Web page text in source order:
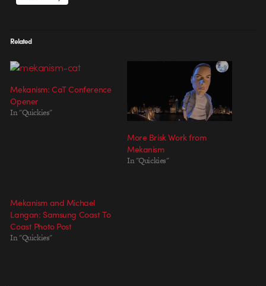
Related
Mekanism: CaT Conference
Opener
In "Quickies"
More Brisk Work from
Mekanism
In "Quickies"
Mekanism and Michael
Langan: Samsung Coast To
Coast Photo Post
In "Quickies"